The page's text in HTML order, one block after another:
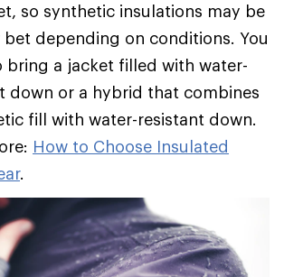
so synthetic insulations may be
depending on conditions. You
bring a jacket filled with water-
down or a hybrid that combines
fill with water-resistant down.
How to Choose Insulated
.